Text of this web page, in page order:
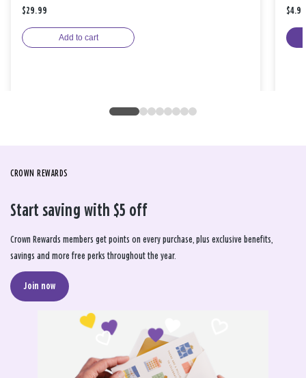
$29.99
Add to cart
$4.99
CROWN REWARDS
Start saving with $5 off
Crown Rewards members get points on every purchase, plus exclusive benefits,
savings and more free perks throughout the year.
Join now